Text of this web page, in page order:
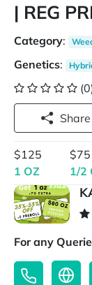
| REG
Category:
Genetics:
$125
1 OZ
$75
1/2
For any